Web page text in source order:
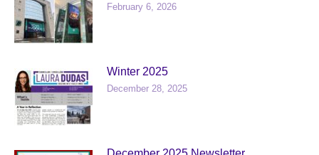
February 6, 2026
Winter 2025
December 28, 2025